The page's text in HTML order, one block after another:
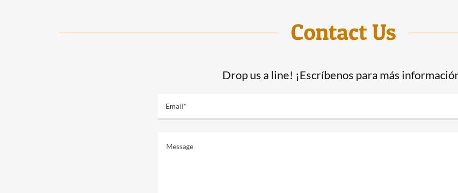
Contact Us
Drop us a line! ¡Escríbenos para más
Email*